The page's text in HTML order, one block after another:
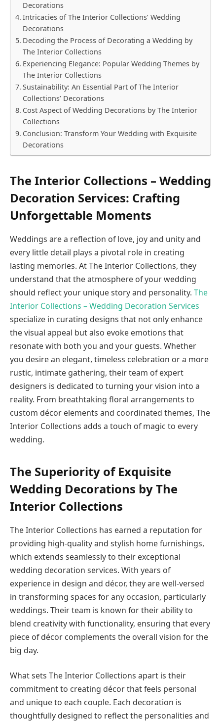
Decorations
Intricacies of The Interior Collections’ Wedding
Decorations
Decoding the Process of Decorating a Wedding by
The Interior Collections
Experiencing Elegance: Popular Wedding Themes by
The Interior Collections
Sustainability: An Essential Part of The Interior
Collections’ Decorations
Cost Aspect of Wedding Decorations by The Interior
Collections
Conclusion: Transform Your Wedding with Exquisite
Decorations
The Interior Collections – Wedding
Decoration Services: Crafting
Unforgettable Moments
Weddings are a reflection of love, joy and unity and
every little detail plays a pivotal role in creating
lasting memories. At The Interior Collections, they
understand that the atmosphere of your wedding
should reflect your unique story and personality. The
Interior Collections – Wedding Decoration Services
specialize in curating designs that not only enhance
the visual appeal but also evoke emotions that
resonate with both you and your guests. Whether
you desire an elegant, timeless celebration or a more
rustic, intimate gathering, their team of expert
designers is dedicated to turning your vision into a
reality. From breathtaking floral arrangements to
custom décor elements and coordinated themes, The
Interior Collections adds a touch of magic to every
wedding.
The Superiority of Exquisite
Wedding Decorations by The
Interior Collections
The Interior Collections has earned a reputation for
providing high-quality and stylish home furnishings,
which extends seamlessly to their exceptional
wedding decoration services. With years of
experience in design and décor, they are well-versed
in transforming spaces for any occasion, particularly
weddings. Their team is known for their ability to
blend creativity with functionality, ensuring that every
piece of décor complements the overall vision for the
big day.
What sets The Interior Collections apart is their
commitment to creating décor that feels personal
and unique to each couple. Each decoration is
thoughtfully designed to reflect the personalities and